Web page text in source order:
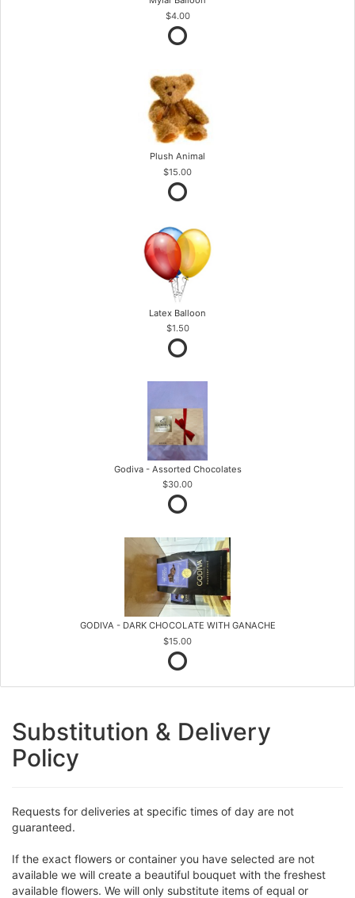
$4.00
Plush Animal
$15.00
Latex Balloon
$1.50
Godiva - Assorted Chocolates
$30.00
GODIVA - DARK CHOCOLATE WITH GANACHE
$15.00
Substitution & Delivery
Policy
Requests for deliveries at specific times of day are not
guaranteed.
If the exact flowers or container you have selected are not
available we will create a beautiful bouquet with the freshest
available flowers. We will only substitute items of equal or